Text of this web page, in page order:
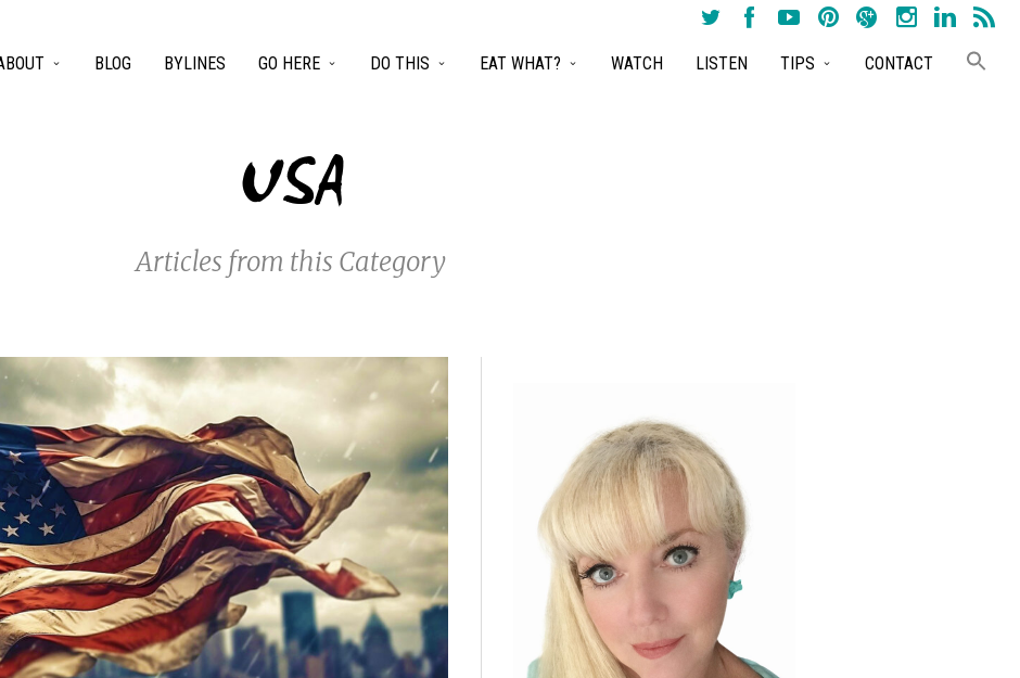
USA
Articles from this Category
BLOG BYLINES GO HERE DO THIS EAT WHAT? WATCH LISTEN TIPS CONTACT